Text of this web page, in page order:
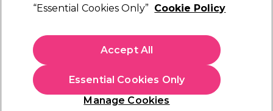
Better than VAT free Beauty offers
Stock up and save with our better than VAT free offers on all
your beauty salon essentials. Whether you’re a salon owner or
freelance beautician, you can pocket huge savings on
everything you need to give your clients a glow-up. From
bestsellinghair removal waxandeyelash tint, toprofessional
spray tan, pocket more profit from your beauty
“Essential Cookies Only” Cookie Policy
Manage Cookies
Essential Cookies Only
Accept All